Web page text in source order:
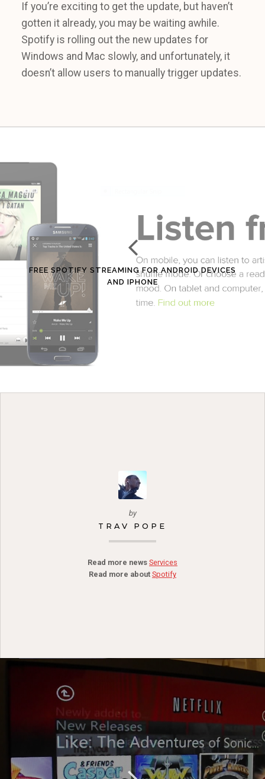
If you’re exciting to get the update, but haven’t
gotten it already, you may be waiting awhile.
Spotify is rolling out the new updates for
Windows and Mac slowly, and unfortunately, it
doesn’t allow users to manually trigger updates.
FREE SPOTIFY STREAMING FOR ANDROID DEVICES
AND IPHONE
by
TRAV POPE
Read more news Services
Read more about Spotify